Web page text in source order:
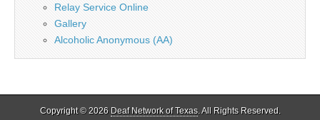
Relay Service Online
Gallery
Alcoholic Anonymous (AA)
Copyright © 2026 Deaf Network of Texas. All Rights Reserved.